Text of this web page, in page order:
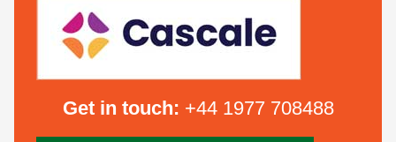
Get in touch: +44 1977 708488